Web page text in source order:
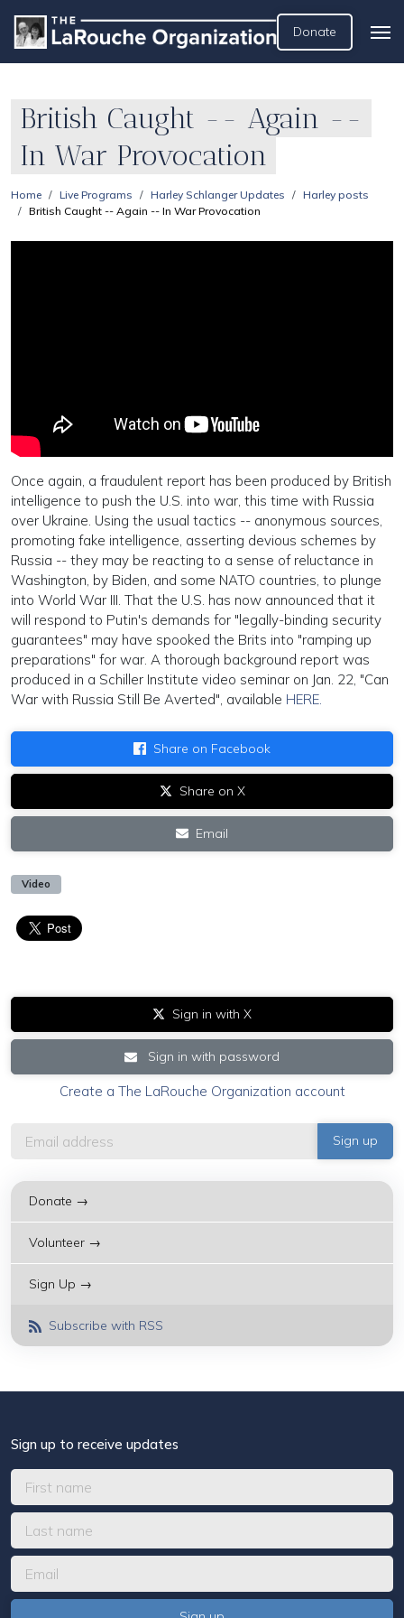
Donate
British Caught -- Again --
In War Provocation
Home Live Programs Harley Schlanger Updates
Harley posts
British Caught -- Again -- In War Provocation
Once again, a fraudulent report has been produced by British
intelligence to push the U.S. into war, this time with Russia
over Ukraine. Using the usual tactics -- anonymous sources,
promoting fake intelligence, asserting devious schemes by
Russia -- they may be reacting to a sense of reluctance in
Washington, by Biden, and some NATO countries, to plunge
into World War III. That the U.S. has now announced that it
will respond to Putin's demands for "legally-binding security
guarantees" may have spooked the Brits into "ramping up
preparations" for war. A thorough background report was
produced in a Schiller Institute video seminar on Jan. 22, "Can
War with Russia Still Be Averted", available HERE.
Share on Facebook
Share on X
Email
Video
Sign in with X
Sign in with password
Create a The LaRouche Organization account
Donate →
Volunteer →
Sign Up →
Subscribe with RSS
Sign up to receive updates